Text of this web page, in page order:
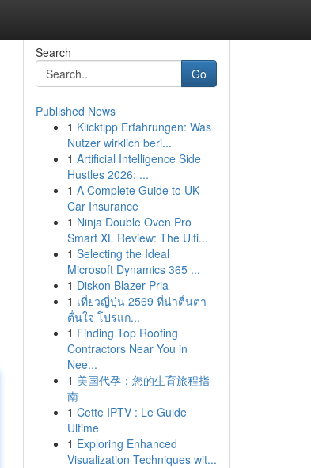
Search
Go
Published News
1 Klicktipp Erfahrungen: Was
Nutzer wirklich beri...
1 Artificial Intelligence Side
Hustles 2026: ...
1 A Complete Guide to UK
Car Insurance
1 Ninja Double Oven Pro
Smart XL Review: The Ulti...
1 Selecting the Ideal
Microsoft Dynamics 365 ...
1 Diskon Blazer Pria
1 เที่ยวญี่ปุ่น 2569 ที่น่าตื่นตา
ตื่นใจ โปรแก...
1 Finding Top Roofing
Contractors Near You in
Nee...
1 美国代孕：您的生育旅程指
南
1 Cette IPTV : Le Guide
Ultime
1 Exploring Enhanced
Visualization Techniques wit...